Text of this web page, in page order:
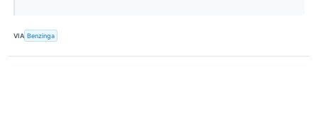
VIA Benzinga